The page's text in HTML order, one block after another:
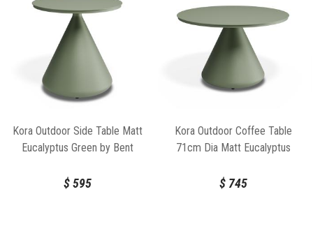
Kora Outdoor Side Table Matt
Eucalyptus Green by Bent
$595
Kora Outdoor Coffee Table
71cm Dia Matt Eucalyptus
$ 745